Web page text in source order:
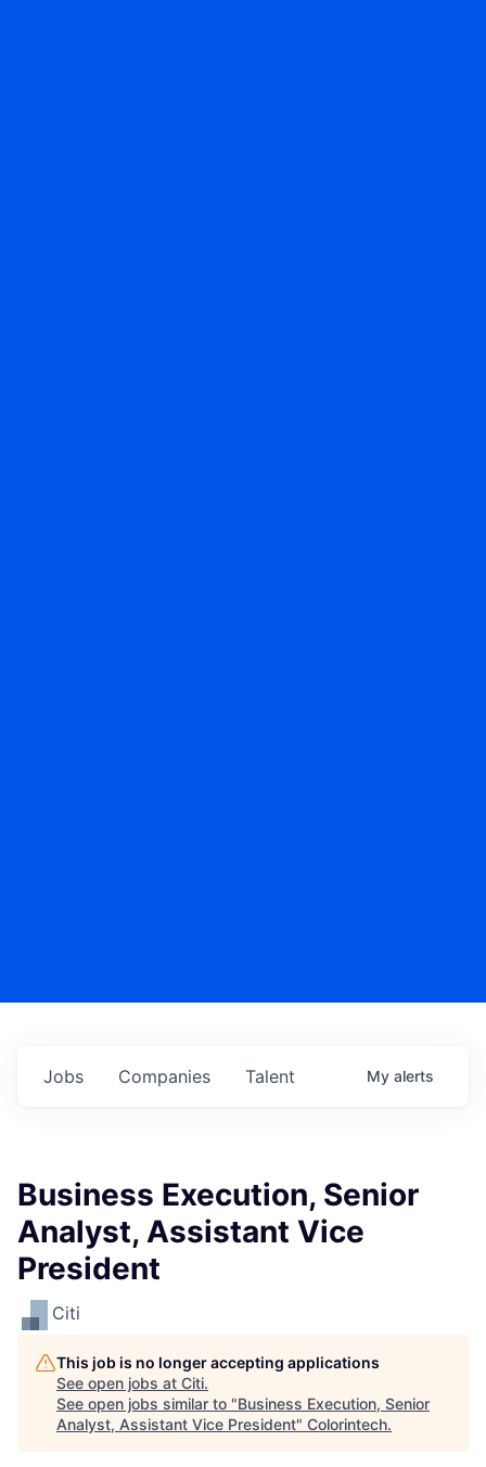
Jobs Companies Talent My alerts
Business Execution, Senior
Analyst, Assistant Vice
President
Citi
This job is no longer accepting applications
See open jobs at Citi.
See open jobs similar to "Business Execution, Senior
Analyst, Assistant Vice President" Colorintech.